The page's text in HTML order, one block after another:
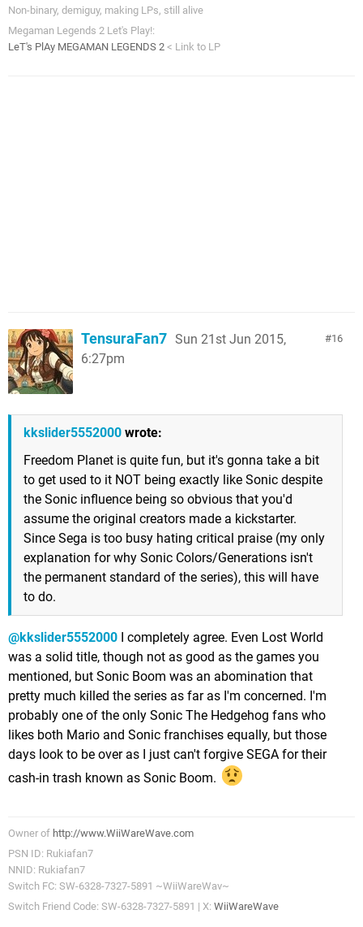
Non-binary, demiguy, making LPs, still alive
Megaman Legends 2 Let's Play!:
LeT's PlAy MEGAMAN LEGENDS 2 < Link to LP
16
TensuraFan7 Sun 21st Jun 2015,
6:27pm
kkslider5552000 wrote:
Freedom Planet is quite fun, but it's gonna take a bit
to get used to it NOT being exactly like Sonic despite
the Sonic influence being so obvious that you'd
assume the original creators made a kickstarter.
Since Sega is too busy hating critical praise (my only
explanation for why Sonic Colors/Generations isn't
the permanent standard of the series), this will have
to do.
@kkslider5552000 I completely agree. Even Lost World
was a solid title, though not as good as the games you
mentioned, but Sonic Boom was an abomination that
pretty much killed the series as far as I'm concerned. I'm
probably one of the only Sonic The Hedgehog fans who
likes both Mario and Sonic franchises equally, but those
days look to be over as I just can't forgive SEGA for their
cash-in trash known as Sonic Boom.
Owner of http://www.WiiWareWave.com
PSN ID: Rukiafan7
NNID: Rukiafan7
Switch FC: SW-6328-7327-5891 ~WiiWareWav~
Switch Friend Code: SW-6328-7327-5891 | X: WiiWareWave